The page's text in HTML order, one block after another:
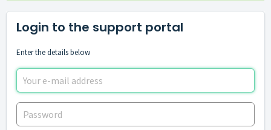
Login to the support portal
Enter the details below